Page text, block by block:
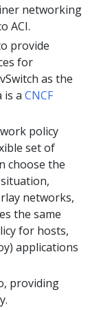
networking
ACI.
provide
for
as the
is a CNCF
policy
set of
choose the
networks,
the same
for hosts,
applications
providing